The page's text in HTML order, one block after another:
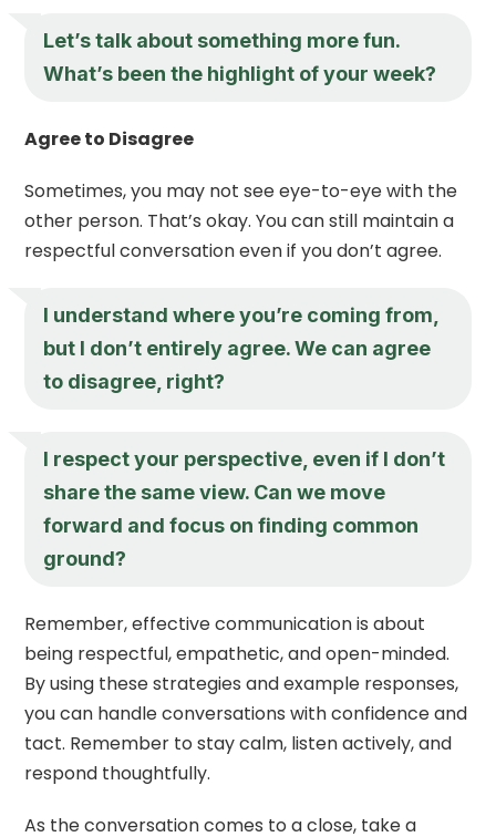
Let’s talk about something more fun.
What’s been the highlight of your week?
Agree to Disagree
Sometimes, you may not see eye-to-eye with the
other person. That’s okay. You can still maintain a
respectful conversation even if you don’t agree.
I understand where you’re coming from,
but I don’t entirely agree. We can agree
to disagree, right?
I respect your perspective, even if I don’t
share the same view. Can we move
forward and focus on finding common
ground?
Remember, effective communication is about
being respectful, empathetic, and open-minded.
By using these strategies and example responses,
you can handle conversations with confidence and
tact. Remember to stay calm, listen actively, and
respond thoughtfully.
As the conversation comes to a close, take a